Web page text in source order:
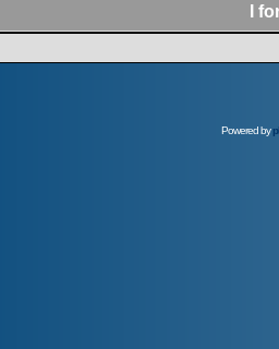
I
Powered by